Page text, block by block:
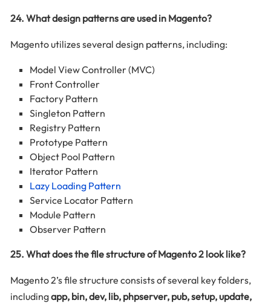
24. What design patterns are used in Magento?
Magento utilizes several design patterns, including:
Model View Controller (MVC)
Front Controller
Factory Pattern
Singleton Pattern
Registry Pattern
Prototype Pattern
Object Pool Pattern
Iterator Pattern
Lazy Loading Pattern
Service Locator Pattern
Module Pattern
Observer Pattern
25. What does the file structure of Magento 2 look like?
Magento 2’s file structure consists of several key folders,
includingapp, bin, dev, lib, phpserver, pub, setup, update,